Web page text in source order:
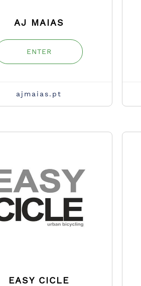
AJ MAIAS
ENTER
ajmaias.pt
EASY CICLE